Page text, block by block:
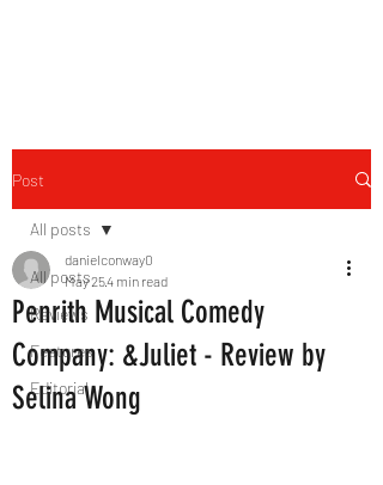
Post
All posts
Reviews
Features
Editorial
All posts
Penrith Musical Comedy
Company: &Juliet - Review by
Selina Wong
danielconway0
May 254 min read